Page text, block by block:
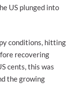
US plunged into
conditions, hitting
recovering
cents, this was
the growing